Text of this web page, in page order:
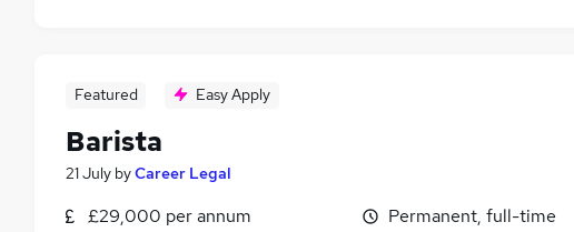
Featured Easy Apply
Barista
21 July byCareer Legal
£29,000 per annum
Permanent, full-time